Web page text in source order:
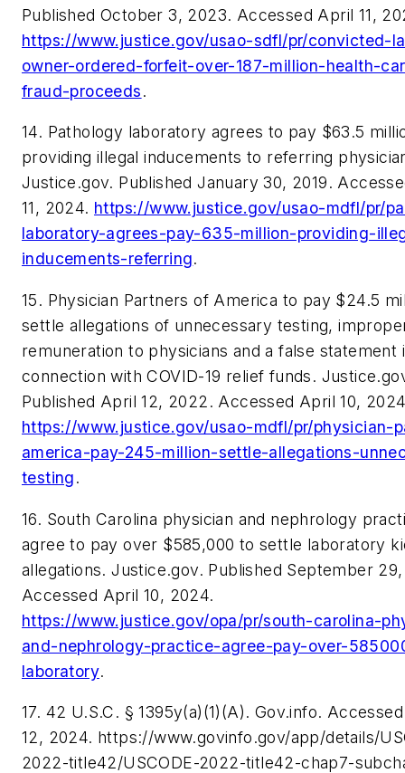
Published October 3, 2023. Accessed April 11,
https://www.justice.gov/usao-sdfl/pr/convicted-
owner-ordered-forfeit-over-187-million-health-
fraud-proceeds.
14. Pathology laboratory agrees to pay $63.5
providing illegal inducements to referring
Justice.gov. Published January 30, 2019.
11, 2024. https://www.justice.gov/usao-mdfl/pr/
laboratory-agrees-pay-635-million-providing-
inducements-referring.
15. Physician Partners of America to pay $24.5
settle allegations of unnecessary testing,
remuneration to physicians and a false statement
connection with COVID-19 relief funds.
Published April 12, 2022. Accessed April 10,
https://www.justice.gov/usao-mdfl/pr/physician-
america-pay-245-million-settle-allegations-
testing.
16. South Carolina physician and nephrology
agree to pay over $585,000 to settle laboratory
allegations. Justice.gov. Published September
Accessed April 10, 2024.
https://www.justice.gov/opa/pr/south-carolina-
and-nephrology-practice-agree-pay-over-
laboratory.
17. 42 U.S.C. § 1395y(a)(1)(A). Gov.info.
12, 2024. https://www.govinfo.gov/app/details/
2022-title42/USCODE-2022-title42-chap7-